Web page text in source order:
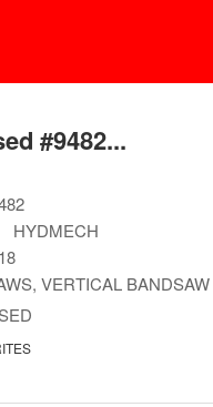
#9482...
HYDMECH
VERTICAL BANDSAW